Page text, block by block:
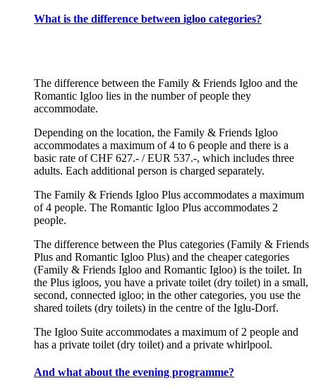
What is the difference between igloo categories?
The difference between the Family & Friends Igloo and the
Romantic Igloo lies in the number of people they
accommodate.
Depending on the location, the Family & Friends Igloo
accommodates a maximum of 4 to 6 people and there is a
basic rate of CHF 627.- / EUR 537.-, which includes three
adults. Each additional person is charged separately.
The Family & Friends Igloo Plus accommodates a maximum
of 4 people. The Romantic Igloo Plus accommodates 2
people.
The difference between the Plus categories (Family & Friends
Plus and Romantic Igloo Plus) and the cheaper categories
(Family & Friends Igloo and Romantic Igloo) is the toilet. In
the Plus igloos, you have a private toilet (dry toilet) in a small,
second, connected igloo; in the other categories, you use the
shared toilets (dry toilets) in the centre of the Iglu-Dorf.
The Igloo Suite accommodates a maximum of 2 people and
has a private toilet (dry toilet) and a private whirlpool.
And what about the evening programme?